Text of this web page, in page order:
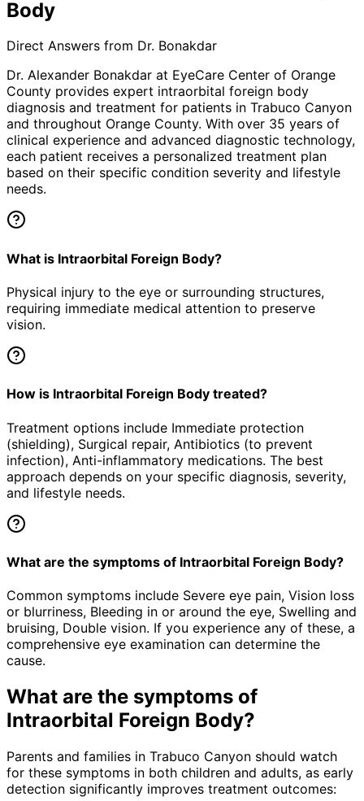
Body
Direct Answers from Dr. Bonakdar
Dr. Alexander Bonakdar at EyeCare Center of Orange
County provides expert intraorbital foreign body
diagnosis and treatment for patients in Trabuco Canyon
and throughout Orange County. With over 35 years of
clinical experience and advanced diagnostic technology,
each patient receives a personalized treatment plan
based on their specific condition severity and lifestyle
needs.
What is Intraorbital Foreign Body?
Physical injury to the eye or surrounding structures,
requiring immediate medical attention to preserve
vision.
How is Intraorbital Foreign Body treated?
Treatment options include Immediate protection
(shielding), Surgical repair, Antibiotics (to prevent
infection), Anti-inflammatory medications. The best
approach depends on your specific diagnosis, severity,
and lifestyle needs.
What are the symptoms of Intraorbital Foreign Body?
Common symptoms include Severe eye pain, Vision loss
or blurriness, Bleeding in or around the eye, Swelling and
bruising, Double vision. If you experience any of these, a
comprehensive eye examination can determine the
cause.
What are the symptoms of
Intraorbital Foreign Body?
Parents and families in Trabuco Canyon should watch
for these symptoms in both children and adults, as early
detection significantly improves treatment outcomes: